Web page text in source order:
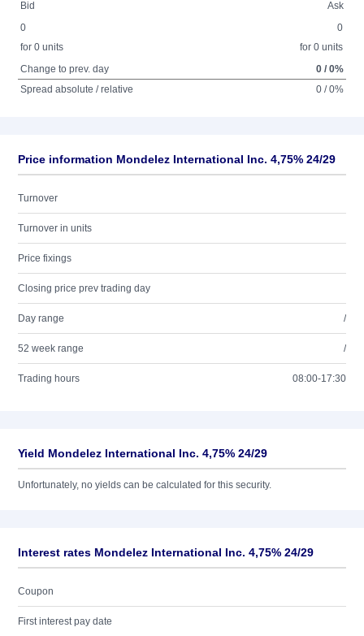
Bid
Ask
0
for 0 units
0
for 0 units
Change to prev. day
0 / 0%
Spread absolute / relative
0 / 0%
Price information Mondelez International Inc. 4,75% 24/29
Turnover
Turnover in units
Price fixings
Closing price prev trading day
Day range /
52 week range /
Trading hours 08:00-17:30
Yield Mondelez International Inc. 4,75% 24/29
Unfortunately, no yields can be calculated for this security.
Interest rates Mondelez International Inc. 4,75% 24/29
Coupon
First interest pay date